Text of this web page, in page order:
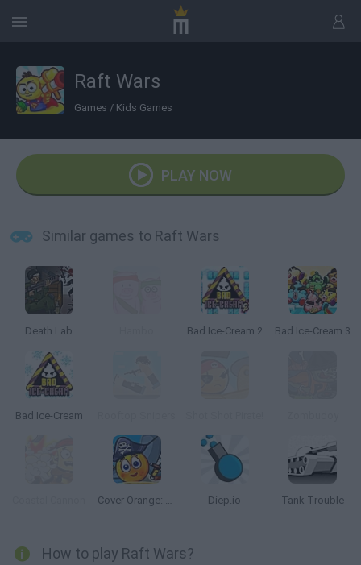
Raft Wars
Games / Kids Games
PLAY NOW
Similar games to Raft Wars
Death Lab Bad Ice-Cream 2 Bad Ice-Cream 3
Bad Ice-Cream
Cover Orange: Journey Pirates Diep.io Tank Trouble
How to play Raft Wars?